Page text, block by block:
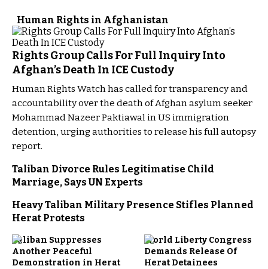
Human Rights in Afghanistan
Rights Group Calls For Full Inquiry Into
Afghan’s Death In ICE Custody
Human Rights Watch has called for transparency and
accountability over the death of Afghan asylum seeker
Mohammad Nazeer Paktiawal in US immigration
detention, urging authorities to release his full autopsy
report.
Taliban Divorce Rules Legitimatise Child
Marriage, Says UN Experts
Heavy Taliban Military Presence Stifles Planned
Herat Protests
Taliban Suppresses
Another Peaceful
Demonstration in Herat
World Liberty Congress
Demands Release Of
Herat Detainees